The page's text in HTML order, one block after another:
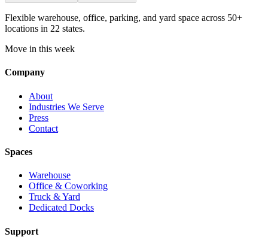
Flexible warehouse, office, parking, and yard space across 50+
locations in 22 states.
Move in this week
Company
About
Industries We Serve
Press
Contact
Spaces
Warehouse
Office & Coworking
Truck & Yard
Dedicated Docks
Support